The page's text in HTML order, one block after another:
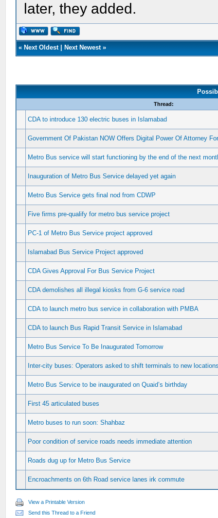
later, they added.
« Next Oldest| Next Newest»
Thread:
CDA to introduce 130 electric buses in Islamabad
Government Of Pakistan NOW Offers Digital Power Of Attorney
Metro Bus service will start functioning by the end of the next
Inauguration of Metro Bus Service delayed yet again
Metro Bus Service gets final nod from CDWP
Five firms pre-qualify for metro bus service project
PC-1 of Metro Bus Service project approved
Islamabad Bus Service Project approved
CDA Gives Approval For Bus Service Project
CDA demolishes all illegal kiosks from G-6 service road
CDA to launch metro bus service in collaboration with PMBA
CDA to launch Bus Rapid Transit Service in Islamabad
Metro Bus Service To Be Inaugurated Tomorrow
Inter-city buses: Operators asked to shift terminals to new
Metro Bus Service to be inaugurated on Quaid’s birthday
First 45 articulated buses
Metro buses to run soon: Shahbaz
Poor condition of service roads needs immediate attention
Roads dug up for Metro Bus Service
Encroachments on 6th Road service lanes irk commute
View a Printable Version
Send this Thread to a Friend